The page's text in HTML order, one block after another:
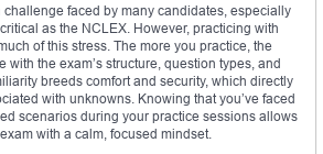
challenge faced by many candidates, especially
as the NCLEX. However, practicing with
of this stress. The more you practice, the
with the exam’s structure, question types, and
breeds comfort and security, which directly
with unknowns. Knowing that you’ve faced
scenarios during your practice sessions allows
with a calm, focused mindset.